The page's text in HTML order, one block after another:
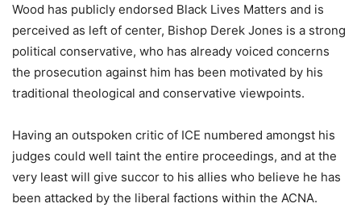
Wood has publicly endorsed Black Lives Matters and is
perceived as left of center, Bishop Derek Jones is a strong
political conservative, who has already voiced concerns
the prosecution against him has been motivated by his
traditional theological and conservative viewpoints.
Having an outspoken critic of ICE numbered amongst his
judges could well taint the entire proceedings, and at the
very least will give succor to his allies who believe he has
been attacked by the liberal factions within the ACNA.